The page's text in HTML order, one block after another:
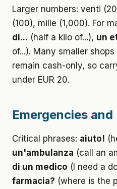
Larger numbers: venti
(100), mille (1,000). For
di... (half a kilo of...), un
of...). Many smaller
remain cash-only, so
under EUR 20.
Emergencies and
Critical phrases: aiuto!
un'ambulanza (call an
di un medico (I need a
farmacia? (where is the